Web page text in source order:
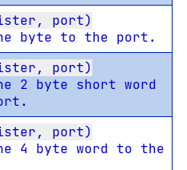
port)
byte to the port.
port)
2 byte short word
port)
4 byte word to the